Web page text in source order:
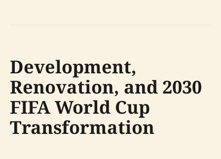
Development,
Renovation, and 2030
FIFA World Cup
Transformation